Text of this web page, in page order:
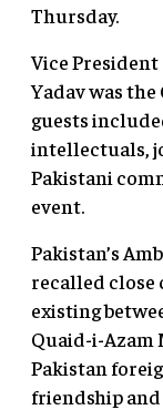
Thursday.
Vice President
Yadav was
guests
intellectuals,
Pakistani
event.
Pakistan’s
recalled close
existing
Quaid-i-Azam
Pakistan
friendship and